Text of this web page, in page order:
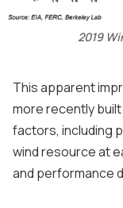
2019
This apparent
more recently
factors, including
wind resource at
and performance